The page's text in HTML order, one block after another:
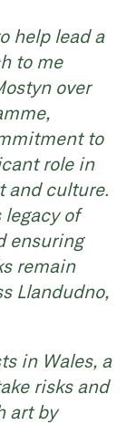
help lead a
to me
over
to
role in
and culture.
of
ensuring
remain
Llandudno,
in Wales, a
risks and
art by